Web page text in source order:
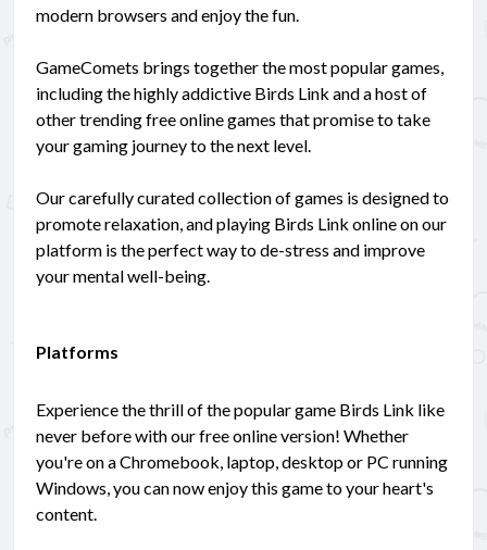
modern browsers and enjoy the fun.
GameComets brings together the most popular games,
including the highly addictive Birds Link and a host of
other trending free online games that promise to take
your gaming journey to the next level.
Our carefully curated collection of games is designed to
promote relaxation, and playing Birds Link online on our
platform is the perfect way to de-stress and improve
your mental well-being.
Platforms
Experience the thrill of the popular game Birds Link like
never before with our free online version! Whether
you're on a Chromebook, laptop, desktop or PC running
Windows, you can now enjoy this game to your heart's
content.